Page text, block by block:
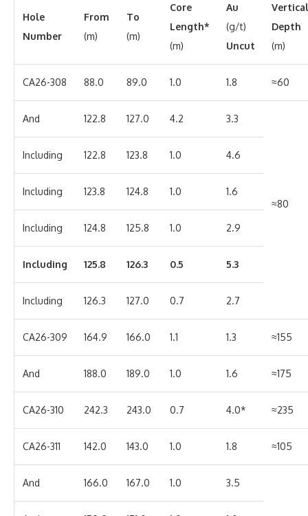
Hole
Number
From
(m)
To
(m)
Core
Length*
(m)
Au
(g/t)
Uncut
Vertical
Depth
(m)
CA26-308 88.0 89.0 1.0 1.8 ≈60
And 122.8 127.0 4.2 3.3
≈80
Including 122.8 123.8 1.0 4.6
Including 123.8 124.8 1.0 1.6
Including 124.8 125.8 1.0 2.9
Including 125.8 126.3 0.5 5.3
Including 126.3 127.0 0.7 2.7
CA26-309 164.9 166.0 1.1 1.3 ≈155
And 188.0 189.0 1.0 1.6 ≈175
CA26-310 242.3 243.0 0.7 4.0* ≈235
CA26-311 142.0 143.0 1.0 1.8 ≈105
And 166.0 167.0 1.0 3.5